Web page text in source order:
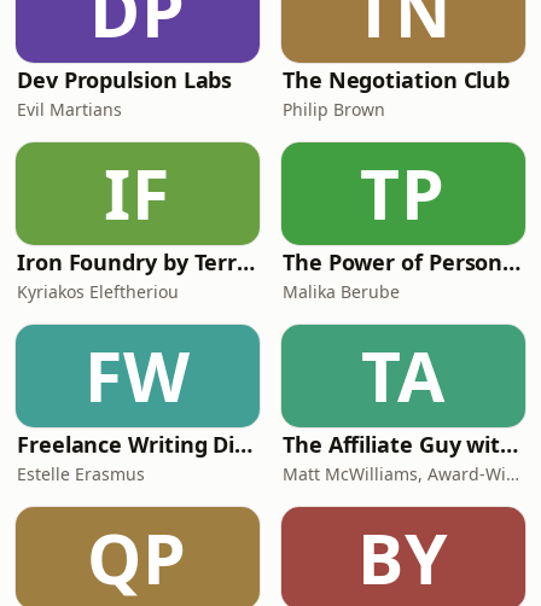
Dev Propulsion Labs
Evil Martians
The Negotiation Club
Philip Brown
IF
Iron Foundry by Terra API
Kyriakos Eleftheriou
TP
The Power of Personal Branding & Manifestation
Malika Berube
FW
Freelance Writing Direct with Estelle
Estelle Erasmus
TA
The Affiliate Guy with Matt McWilliams: Marketing Tips, Affiliate Management, & More
Matt McWilliams, Award-Winning Affiliate Manager
QP BY